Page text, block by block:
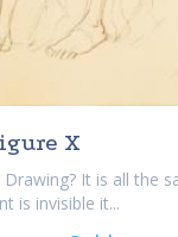
X
It is all the
is invisible it...